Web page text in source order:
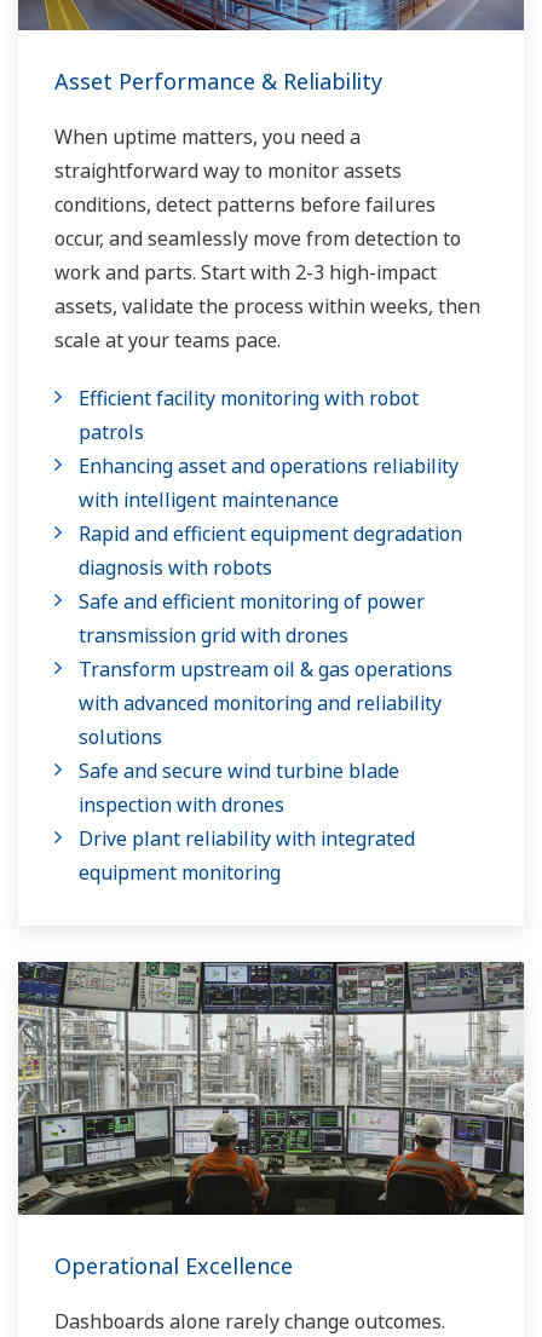
Asset Performance & Reliability
When uptime matters, you need a
straightforward way to monitor assets
conditions, detect patterns before failures
occur, and seamlessly move from detection to
work and parts. Start with 2-3 high-impact
assets, validate the process within weeks, then
scale at your teams pace.
Efficient facility monitoring with robot
patrols
Enhancing asset and operations reliability
with intelligent maintenance
Rapid and efficient equipment degradation
diagnosis with robots
Safe and efficient monitoring of power
transmission grid with drones
Transform upstream oil & gas operations
with advanced monitoring and reliability
solutions
Safe and secure wind turbine blade
inspection with drones
Drive plant reliability with integrated
equipment monitoring
Operational Excellence
Dashboards alone rarely change outcomes.